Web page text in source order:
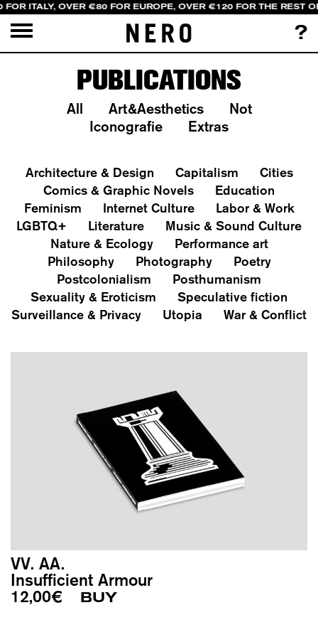
ITALY, OVER €80 FOR EUROPE, OVER €120 FOR THE REST
?
PUBLICATIONS
All Art&Aesthetics
Not
Iconografie
Extras
Architecture & Design Capitalism
Cities
Comics & Graphic Novels
Education
Feminism
Internet Culture
Labor & Work
LGBTQ+
Literature
Music & Sound Culture
Nature & Ecology
Performance art
Philosophy
Photography
Poetry
Postcolonialism
Posthumanism
Sexuality & Eroticism
Speculative fiction
Surveillance & Privacy
Utopia War & Conflict
VV. AA.
Insufficient Armour
12,00€ BUY